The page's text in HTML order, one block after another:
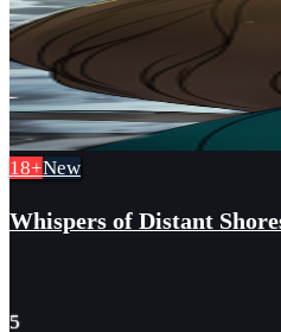
18+New
Whispers of Distant
5